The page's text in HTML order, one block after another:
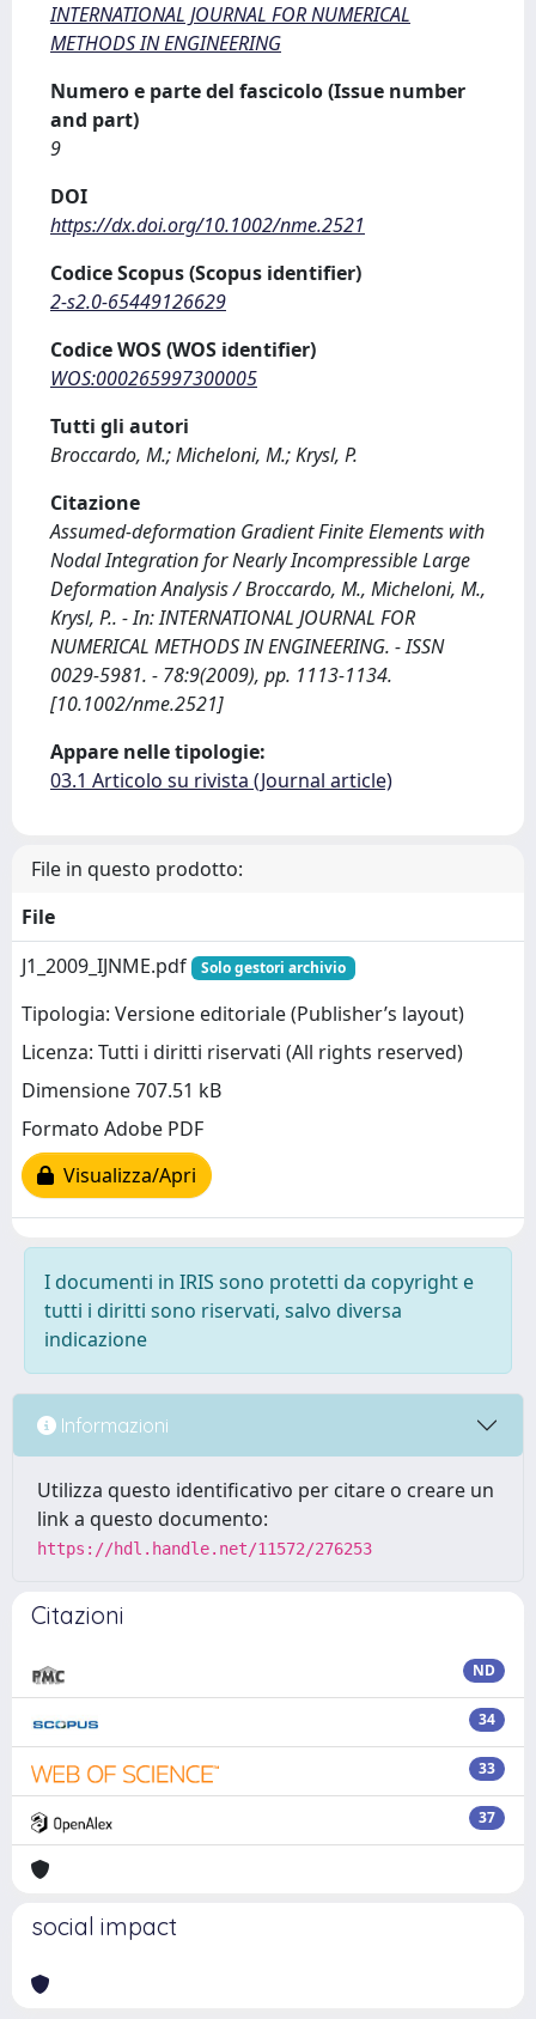
INTERNATIONAL JOURNAL FOR NUMERICAL
METHODS IN ENGINEERING
Numero e parte del fascicolo (Issue number
and part)
9
DOI
https://dx.doi.org/10.1002/nme.2521
Codice Scopus (Scopus identifier)
2-s2.0-65449126629
Codice WOS (WOS identifier)
WOS:000265997300005
Tutti gli autori
Broccardo, M.; Micheloni, M.; Krysl, P.
Citazione
Assumed-deformation Gradient Finite Elements with
Nodal Integration for Nearly Incompressible Large
Deformation Analysis / Broccardo, M., Micheloni, M.,
Krysl, P.. - In: INTERNATIONAL JOURNAL FOR
NUMERICAL METHODS IN ENGINEERING. - ISSN
0029-5981. - 78:9(2009), pp. 1113-1134.
[10.1002/nme.2521]
Appare nelle tipologie:
03.1 Articolo su rivista (Journal article)
File in questo prodotto:
File
J1_2009_IJNME.pdf
Solo gestori archivio
Tipologia: Versione editoriale (Publisher’s layout)
Licenza: Tutti i diritti riservati (All rights reserved)
Dimensione 707.51 kB
Formato Adobe PDF
Visualizza/Apri
I documenti in IRIS sono protetti da copyright e
tutti i diritti sono riservati, salvo diversa
indicazione
Informazioni
Utilizza questo identificativo per citare o creare un
link a questo documento:
https://hdl.handle.net/11572/276253
Citazioni
ND
34
33
37
social impact